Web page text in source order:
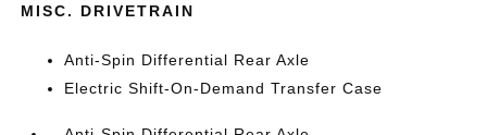
MISC. DRIVETRAIN
Anti-Spin Differential Rear Axle
Electric Shift-On-Demand Transfer Case